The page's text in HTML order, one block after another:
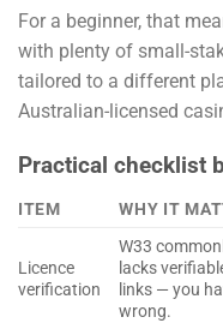
For a beginner, that
with plenty of small-
tailored to a different
Australian-licensed
Practical checklist
ITEM WHY IT
Licence
verification
W33
lacks
links — you
wrong.